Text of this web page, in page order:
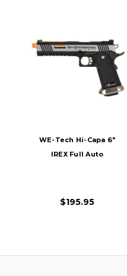
WE-Tech Hi-Capa 6"
IREX Full Auto
Black/Silver/Gold
$195.95